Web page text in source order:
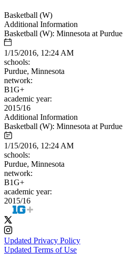
Basketball (W)
Additional Information
Basketball (W): Minnesota at
1/15/2016, 12:24 AM
schools:
Purdue, Minnesota
network:
B1G+
academic year:
2015/16
Additional Information
Basketball (W): Minnesota at
1/15/2016, 12:24 AM
schools:
Purdue, Minnesota
network:
B1G+
academic year:
2015/16
Updated Privacy Policy
Updated Terms of Use